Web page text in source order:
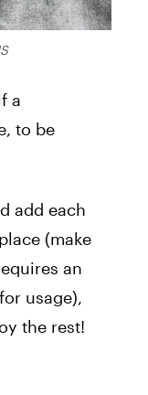
a
to be
add each
(make
an
usage),
the rest!